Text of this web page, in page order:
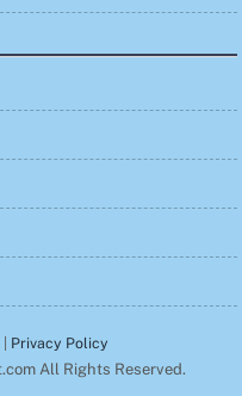
| Privacy Policy
All Rights Reserved.